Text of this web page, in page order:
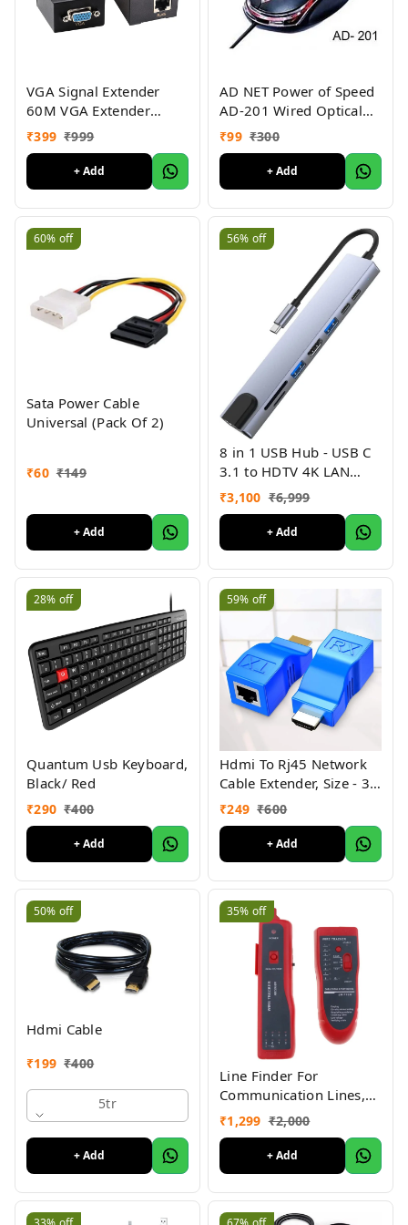
VGA Signal Extender
60M VGA Extender
Female to LAN Cat5
Cat5e Cat6e RJ45
Ethernet Female Adapter
Amplifier VGA Extender.
₹399 ₹999
+ Add
AD NET Power of Speed
AD-201 Wired Optical
Mouse (USB 2.0, Black)
1000DPI
₹99 ₹300
+ Add
60% off
Sata Power Cable
Universal (Pack Of 2)
₹60 ₹149
+ Add
56% off
8 in 1 USB Hub - USB C
3.1 to HDTV 4K LAN
Ethernet USB3.0 USB
2.0 TF SD Card Slot
Reader Type C Charge
Hub for
MacBook/Samsung/Dell/
C Devices
₹3,100 ₹6,999
+ Add
28% off
Quantum Usb Keyboard,
Black/ Red
₹290 ₹400
+ Add
59% off
Hdmi To Rj45 Network
Cable Extender, Size - 35
Mtr
₹249 ₹600
+ Add
50% off
Hdmi Cable
₹199 ₹400
5tr
+ Add
35% off
Line Finder For
Communication Lines,
Network Cable Tester
Lan Rj45 Rj11 Cable
Wire Tracker Phone
Generator Tester
Diagnose Tone
Networking (WIRE
₹1,299 ₹2,000
+ Add